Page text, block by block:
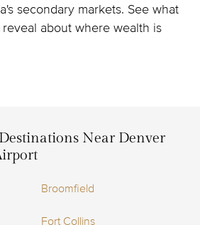
secondary markets. See what
reveal about where wealth is
Near Denver
Broomfield
Fort Collins